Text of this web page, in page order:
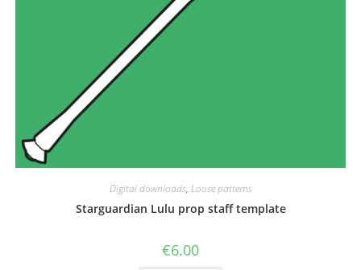
Digital downloads, Loose patterns
Starguardian Lulu prop staff template
€6.00